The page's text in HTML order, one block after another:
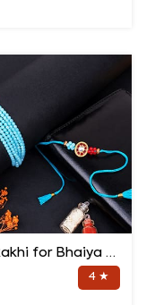
Blue Rakhi for Bhaiya Bhabhi
4 ★